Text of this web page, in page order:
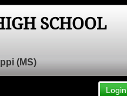
SCHOOL
(MS)
Login